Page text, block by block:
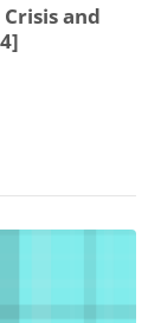
and